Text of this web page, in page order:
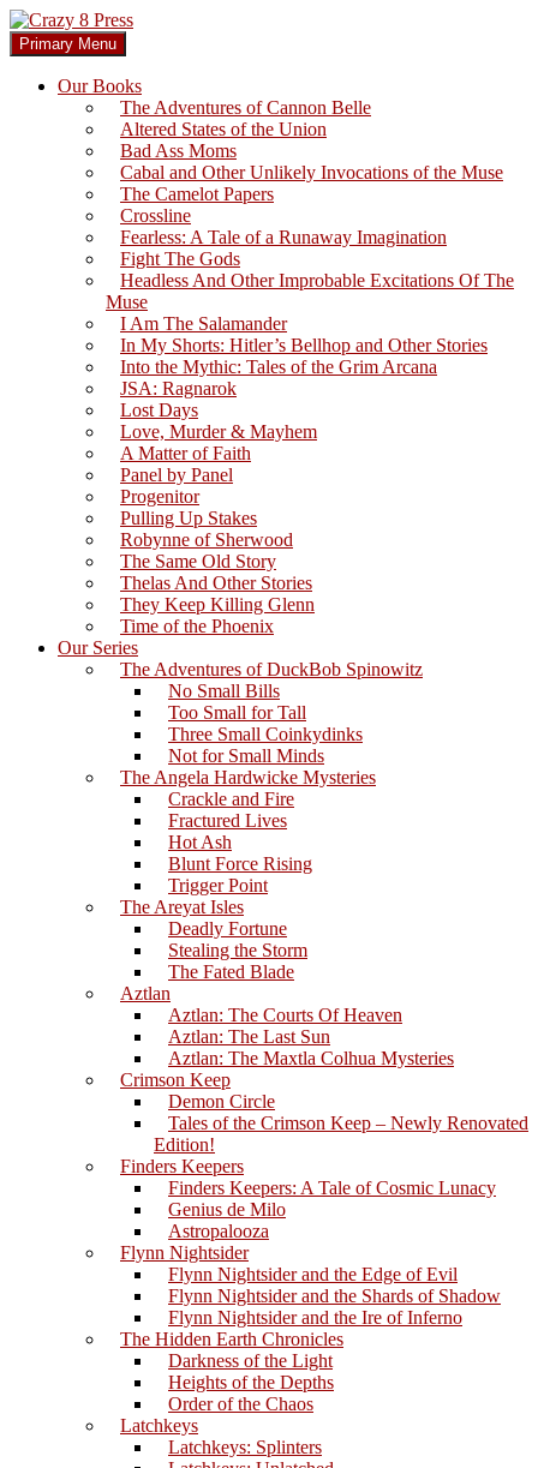
Skip
to
content
Crazy 8 Press
Search
Primary Menu
Our Books
The Adventures of Cannon Belle
Altered States of the Union
Bad Ass Moms
Cabal and Other Unlikely Invocations of the Muse
The Camelot Papers
Crossline
Fearless: A Tale of a Runaway Imagination
Fight The Gods
Headless And Other Improbable Excitations Of The
Muse
I Am The Salamander
In My Shorts: Hitler’s Bellhop and Other Stories
Into the Mythic: Tales of the Grim Arcana
JSA: Ragnarok
Lost Days
Love, Murder & Mayhem
A Matter of Faith
Panel by Panel
Progenitor
Pulling Up Stakes
Robynne of Sherwood
The Same Old Story
Thelas And Other Stories
They Keep Killing Glenn
Time of the Phoenix
Our Series
The Adventures of DuckBob Spinowitz
No Small Bills
Too Small for Tall
Three Small Coinkydinks
Not for Small Minds
The Angela Hardwicke Mysteries
Crackle and Fire
Fractured Lives
Hot Ash
Blunt Force Rising
Trigger Point
The Areyat Isles
Deadly Fortune
Stealing the Storm
The Fated Blade
Aztlan
Aztlan: The Courts Of Heaven
Aztlan: The Last Sun
Aztlan: The Maxtla Colhua Mysteries
Crimson Keep
Demon Circle
Tales of the Crimson Keep – Newly Renovated
Edition!
Finders Keepers
Finders Keepers: A Tale of Cosmic Lunacy
Genius de Milo
Astropalooza
Flynn Nightsider
Flynn Nightsider and the Edge of Evil
Flynn Nightsider and the Shards of Shadow
Flynn Nightsider and the Ire of Inferno
The Hidden Earth Chronicles
Darkness of the Light
Heights of the Depths
Order of the Chaos
Latchkeys
Latchkeys: Splinters